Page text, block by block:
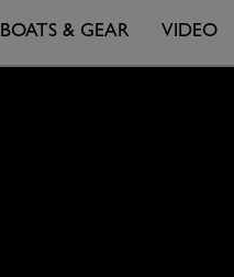
BOATS & GEAR VIDEO